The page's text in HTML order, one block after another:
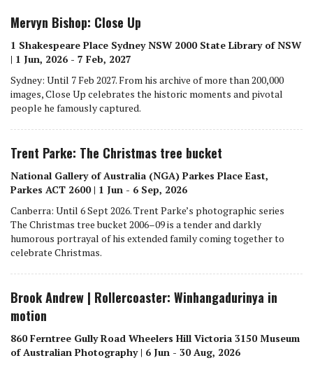
Mervyn Bishop: Close Up
1 Shakespeare Place Sydney NSW 2000 State Library of NSW
| 1 Jun, 2026 - 7 Feb, 2027
Sydney: Until 7 Feb 2027. From his archive of more than 200,000
images, Close Up celebrates the historic moments and pivotal
people he famously captured.
Trent Parke: The Christmas tree bucket
National Gallery of Australia (NGA) Parkes Place East,
Parkes ACT 2600 | 1 Jun - 6 Sep, 2026
Canberra: Until 6 Sept 2026. Trent Parke’s photographic series
The Christmas tree bucket 2006–09 is a tender and darkly
humorous portrayal of his extended family coming together to
celebrate Christmas.
Brook Andrew | Rollercoaster: Winhangadurinya in
motion
860 Ferntree Gully Road Wheelers Hill Victoria 3150 Museum
of Australian Photography | 6 Jun - 30 Aug, 2026